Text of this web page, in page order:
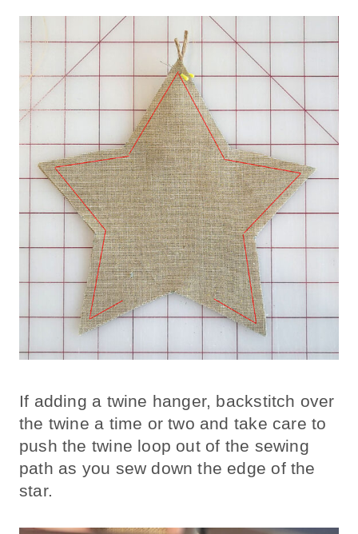
If adding a twine hanger, backstitch over
the twine a time or two and take care to
push the twine loop out of the sewing
path as you sew down the edge of the
star.